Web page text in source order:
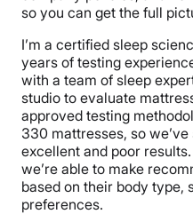
so you can get the full
I’m a certified sleep
years of testing
with a team of sleep
studio to evaluate
approved testing
330 mattresses, so
excellent and poor
we’re able to make
based on their body type,
preferences.